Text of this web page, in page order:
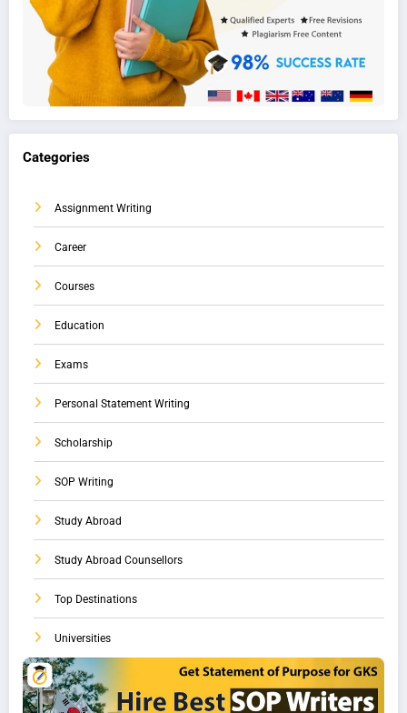
Categories
Assignment Writing
Career
Courses
Education
Exams
Personal Statement Writing
Scholarship
SOP Writing
Study Abroad
Study Abroad Counsellors
Top Destinations
Universities